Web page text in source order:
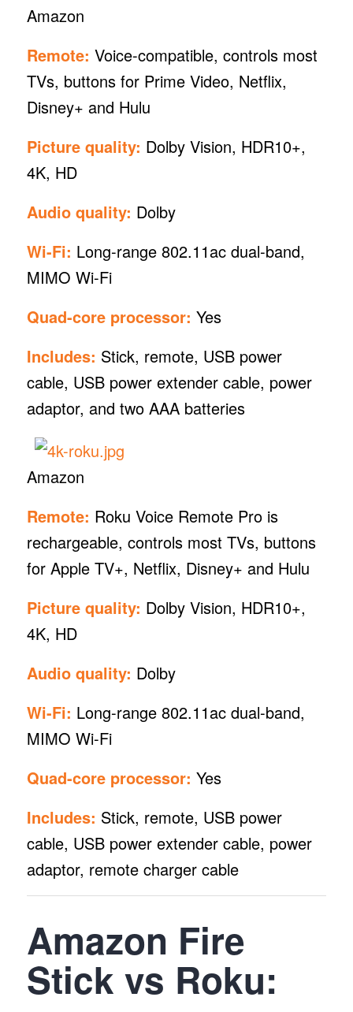
Amazon
Remote: Voice-compatible, controls most
TVs, buttons for Prime Video, Netflix,
Disney+ and Hulu
Picture quality: Dolby Vision, HDR10+,
4K, HD
Audio quality: Dolby
Wi-Fi: Long-range 802.11ac dual-band,
MIMO Wi-Fi
Quad-core processor: Yes
Includes: Stick, remote, USB power
cable, USB power extender cable, power
adaptor, and two AAA batteries
Amazon
Remote: Roku Voice Remote Pro is
rechargeable, controls most TVs, buttons
for Apple TV+, Netflix, Disney+ and Hulu
Picture quality: Dolby Vision, HDR10+,
4K, HD
Audio quality: Dolby
Wi-Fi: Long-range 802.11ac dual-band,
MIMO Wi-Fi
Quad-core processor: Yes
Includes: Stick, remote, USB power
cable, USB power extender cable, power
adaptor, remote charger cable
Amazon Fire
Stick vs Roku: